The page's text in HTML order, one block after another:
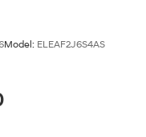
Model: ELEAF2J6S4AS